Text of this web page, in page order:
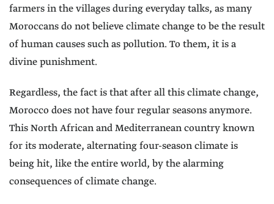
farmers in the villages during everyday talks, as many
Moroccans do not believe climate change to be the result
of human causes such as pollution. To them, it is a
divine punishment.
Regardless, the fact is that after all this climate change,
Morocco does not have four regular seasons anymore.
This North African and Mediterranean country known
for its moderate, alternating four-season climate is
being hit, like the entire world, by the alarming
consequences of climate change.